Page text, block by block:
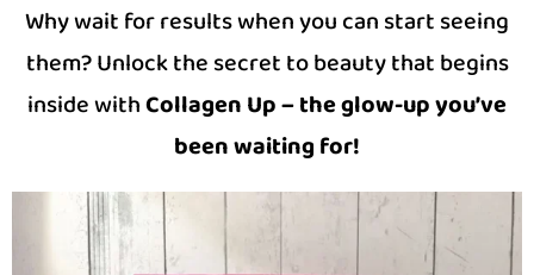
Why wait for results when you can start seeing
them? Unlock the secret to beauty that begins
inside withCollagen Up – the glow-up you’ve
been waiting for!